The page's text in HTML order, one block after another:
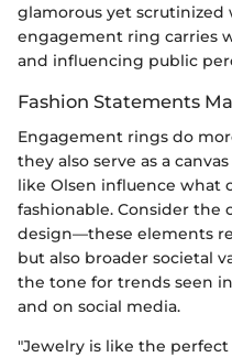
glamorous yet scrutinized
engagement ring carries
and influencing public
Fashion Statements
Engagement rings do
they also serve as a
like Olsen influence what
fashionable. Consider the
design—these elements
but also broader societal
the tone for trends seen
and on social media.
"Jewelry is like the